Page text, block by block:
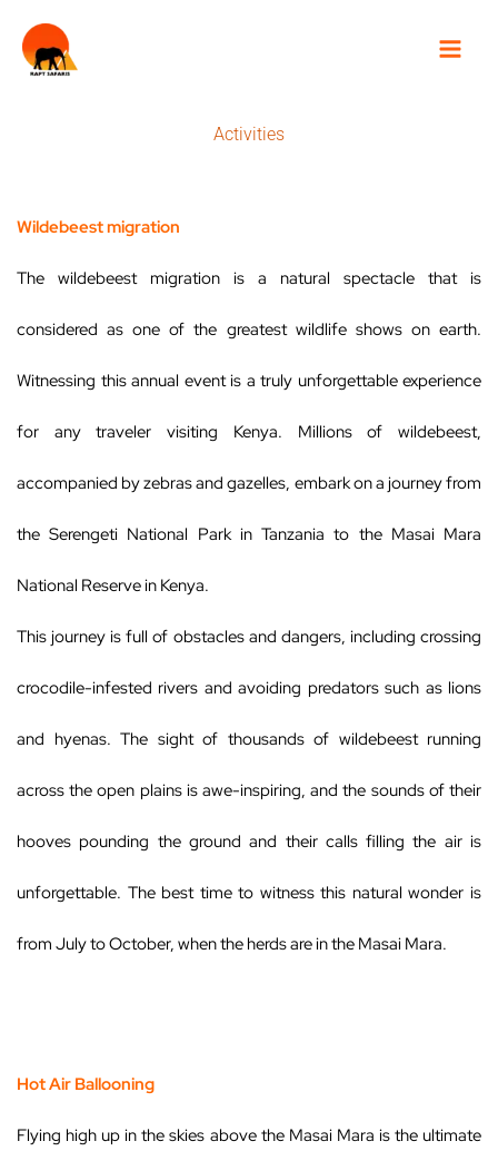
content
Activities
Wildebeest migration
The wildebeest migration is a natural spectacle that is
considered as one of the greatest wildlife shows on earth.
Witnessing this annual event is a truly unforgettable experience
for any traveler visiting Kenya. Millions of wildebeest,
accompanied by zebras and gazelles, embark on a journey from
the Serengeti National Park in Tanzania to the Masai Mara
National Reserve in Kenya.
This journey is full of obstacles and dangers, including crossing
crocodile-infested rivers and avoiding predators such as lions
and hyenas. The sight of thousands of wildebeest running
across the open plains is awe-inspiring, and the sounds of their
hooves pounding the ground and their calls filling the air is
unforgettable. The best time to witness this natural wonder is
from July to October, when the herds are in the Masai Mara.
Hot Air Ballooning
Flying high up in the skies above the Masai Mara is the ultimate